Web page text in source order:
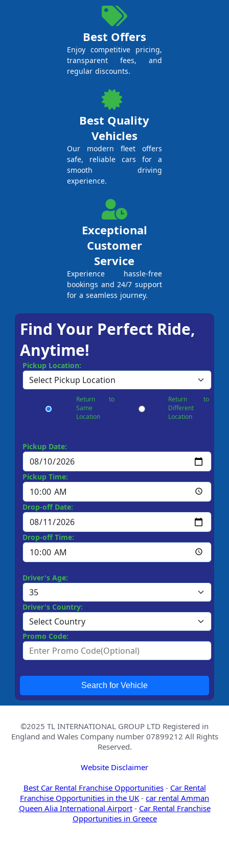
Best Offers
Enjoy competitive pricing,
transparent fees, and
regular discounts.
Best Quality
Vehicles
Our modern fleet offers
safe, reliable cars for a
smooth driving
experience.
Exceptional
Customer
Service
Experience hassle-free
bookings and 24/7 support
for a seamless journey.
Find Your Perfect Ride,
Anytime!
Pickup Location:
Return to
Same
Location
Return to
Different
Location
Pickup Date:
Pickup Time:
Drop-off Date:
Drop-off Time:
Driver's Age:
Driver's Country:
Promo Code:
Search for Vehicle
©2025 TL INTERNATIONAL GROUP LTD Registered in
England and Wales Company number 07899212 All Rights
Reserved.
Website Disclaimer
Best Car Rental Franchise Opportunities- Car Rental
Franchise Opportunities in the UK - car rental Amman
Queen Alia International Airport- Car Rental Franchise
Opportunities in Greece